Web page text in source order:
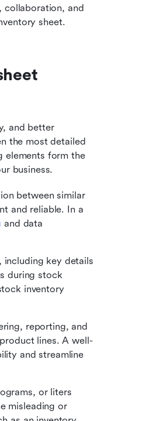
collaboration, and
sheet.
and better
the most detailed
elements form the
business.
between similar
and reliable. In a
and data
including key details
during stock
inventory
reporting, and
lines. A well-
and streamline
or liters
misleading or